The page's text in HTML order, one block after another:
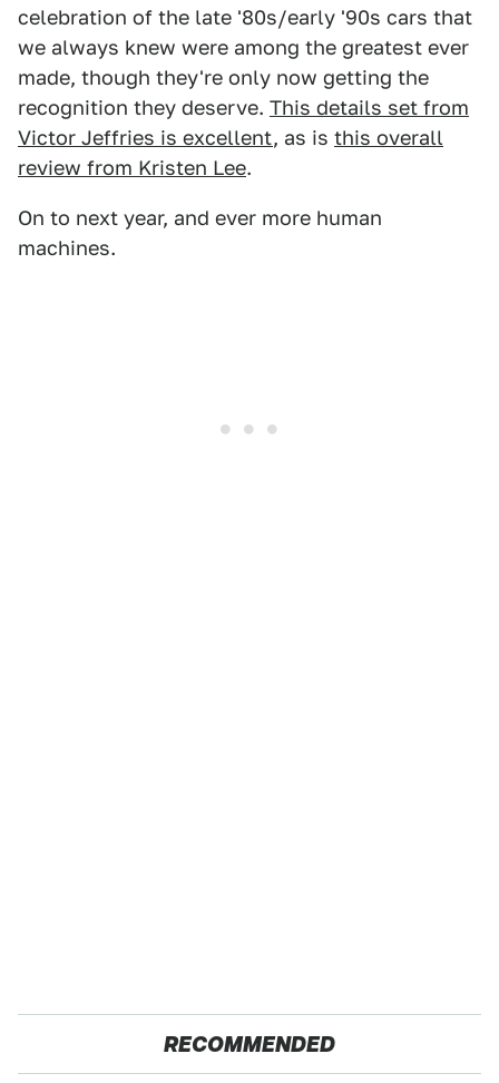
celebration of the late '80s/early '90s cars that
we always knew were among the greatest ever
made, though they're only now getting the
recognition they deserve. This details set from
Victor Jeffries is excellent, as is this overall
review from Kristen Lee.
On to next year, and ever more human
machines.
RECOMMENDED